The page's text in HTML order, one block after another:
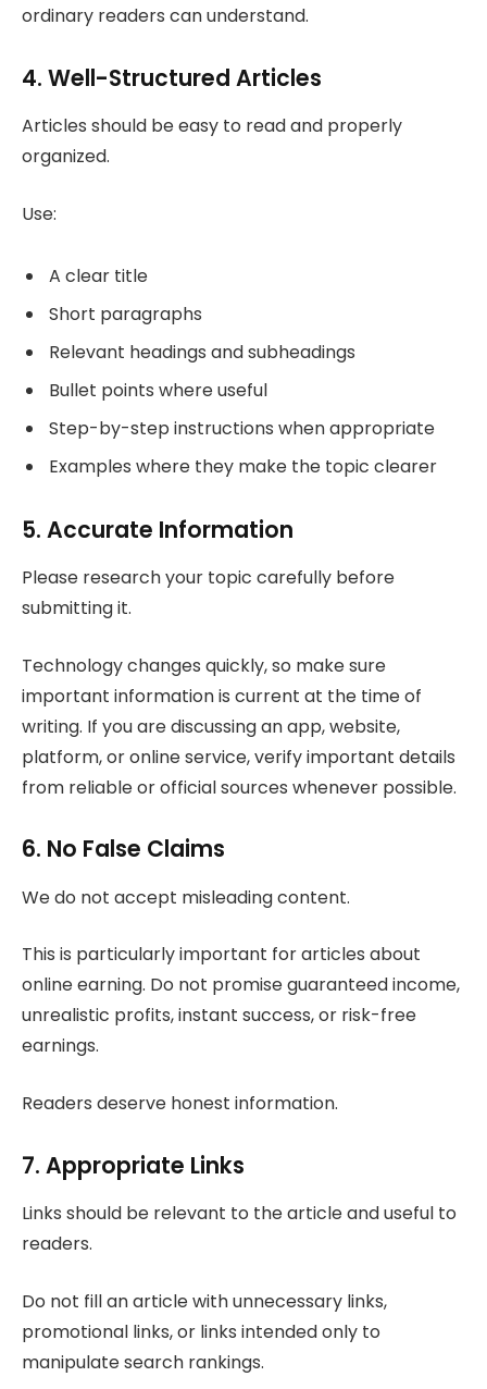
ordinary readers can understand.
4. Well-Structured Articles
Articles should be easy to read and properly
organized.
Use:
A clear title
Short paragraphs
Relevant headings and subheadings
Bullet points where useful
Step-by-step instructions when appropriate
Examples where they make the topic clearer
5. Accurate Information
Please research your topic carefully before
submitting it.
Technology changes quickly, so make sure
important information is current at the time of
writing. If you are discussing an app, website,
platform, or online service, verify important details
from reliable or official sources whenever possible.
6. No False Claims
We do not accept misleading content.
This is particularly important for articles about
online earning. Do not promise guaranteed income,
unrealistic profits, instant success, or risk-free
earnings.
Readers deserve honest information.
7. Appropriate Links
Links should be relevant to the article and useful to
readers.
Do not fill an article with unnecessary links,
promotional links, or links intended only to
manipulate search rankings.